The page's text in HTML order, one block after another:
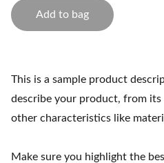
Add to bag
This is a sample product
describe your product, from
other characteristics like
Make sure you highlight the